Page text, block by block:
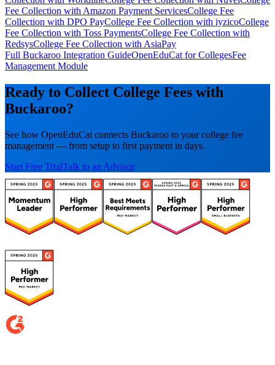
Fee Collection with Amazon Payment ServicesCollege Fee
Collection with DPO PayCollege Fee Collection with iyzicoCollege
Fee Collection with Toss PaymentsCollege Fee Collection with
RedsysCollege Fee Collection with AsiaPay
Full Buckaroo Integration GuideOpenEduCat for CollegesFee
Management Module
Ready to Collect College Fees with
Buckaroo?
See how OpenEduCat connects Buckaroo to your college fee
management — from setup to first payment in days.
Start Free TrialTalk to an Advisor